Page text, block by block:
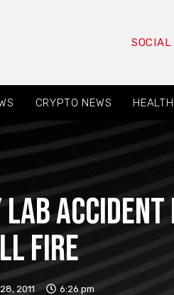
CRYPTO NEWS
Fire
2011 6:26 pm